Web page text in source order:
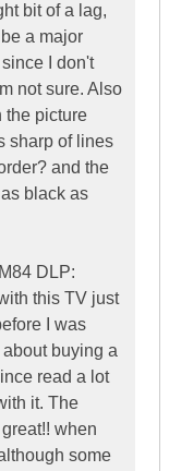
bit of a lag,
a major
I don't
not sure. Also
the picture
sharp of lines
and the
black as
DLP:
this TV just
I was
buying a
read a lot
it. The
when
some